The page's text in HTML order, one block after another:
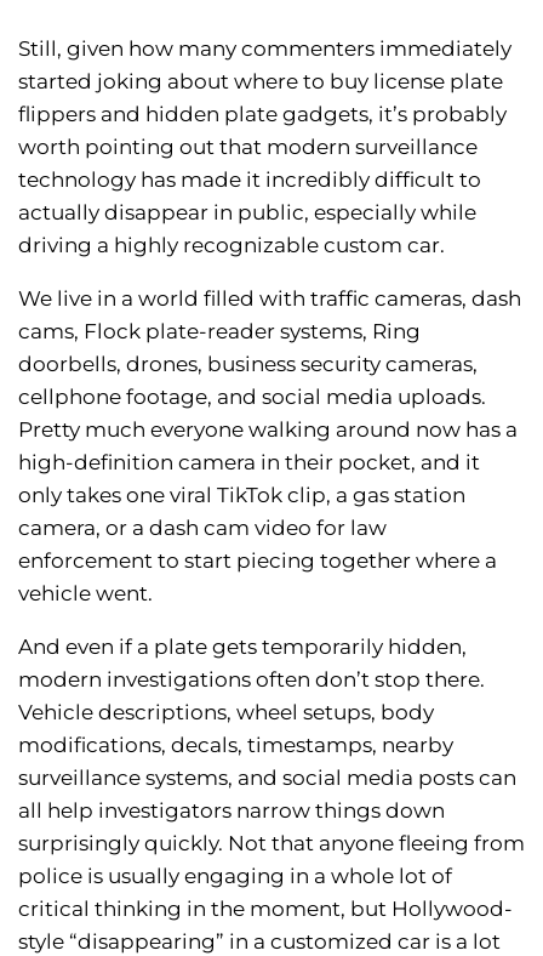
Still, given how many commenters immediately
started joking about where to buy license plate
flippers and hidden plate gadgets, it’s probably
worth pointing out that modern surveillance
technology has made it incredibly difficult to
actually disappear in public, especially while
driving a highly recognizable custom car.
We live in a world filled with traffic cameras, dash
cams, Flock plate-reader systems, Ring
doorbells, drones, business security cameras,
cellphone footage, and social media uploads.
Pretty much everyone walking around now has a
high-definition camera in their pocket, and it
only takes one viral TikTok clip, a gas station
camera, or a dash cam video for law
enforcement to start piecing together where a
vehicle went.
And even if a plate gets temporarily hidden,
modern investigations often don’t stop there.
Vehicle descriptions, wheel setups, body
modifications, decals, timestamps, nearby
surveillance systems, and social media posts can
all help investigators narrow things down
surprisingly quickly. Not that anyone fleeing from
police is usually engaging in a whole lot of
critical thinking in the moment, but Hollywood-
style “disappearing” in a customized car is a lot